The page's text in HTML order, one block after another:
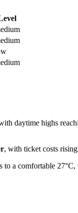
daytime highs
, with ticket costs
to a comfortable